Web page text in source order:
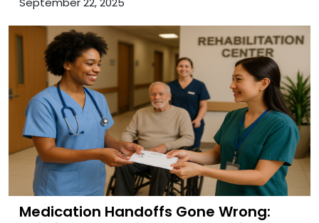
Medication Handoffs Gone Wrong: